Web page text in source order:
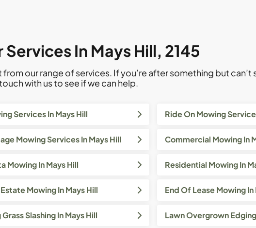
Services In Mays Hill, 2145
from our range of services. If you’re after something but can’t
with us to see if we can help.
Services In Mays Hill Ride On Mowing
Mowing Services In Mays Hill Commercial Mowing In
Mowing In Mays Hill Residential Mowing In
Mowing In Mays Hill End Of Lease Mowing In
Grass Slashing In Mays Hill Lawn Overgrown